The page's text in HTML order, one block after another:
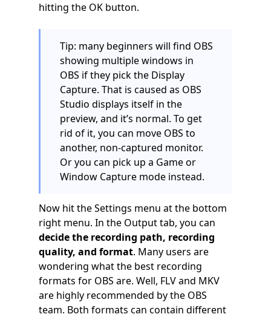
hitting the OK button.
Tip: many beginners will find OBS
showing multiple windows in
OBS if they pick the Display
Capture. That is caused as OBS
Studio displays itself in the
preview, and it’s normal. To get
rid of it, you can move OBS to
another, non-captured monitor.
Or you can pick up a Game or
Window Capture mode instead.
Now hit the Settings menu at the bottom
right menu. In the Output tab, you can
decide the recording path, recording
quality, and format. Many users are
wondering what the best recording
formats for OBS are. Well, FLV and MKV
are highly recommended by the OBS
team. Both formats can contain different